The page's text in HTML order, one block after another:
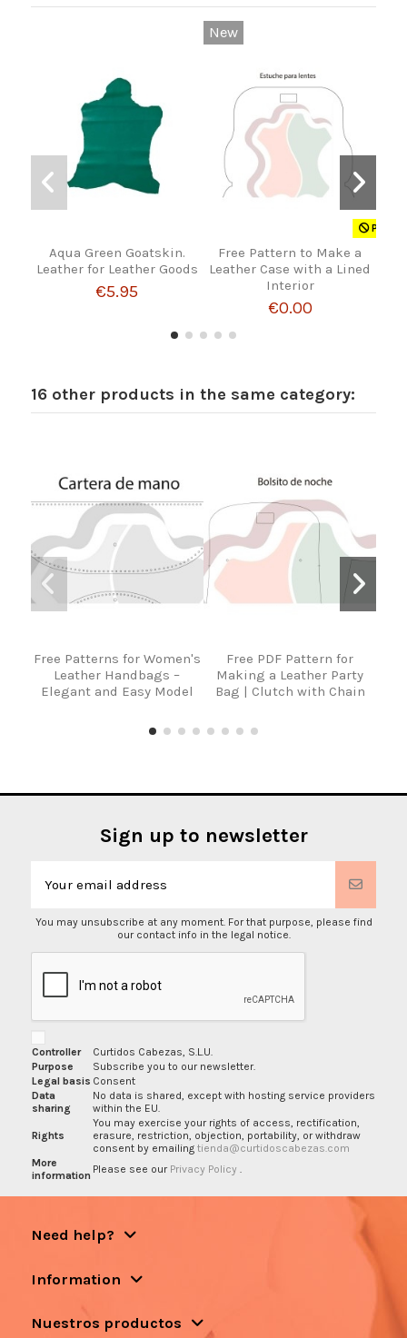
Aqua Green Goatskin.
Leather for Leather Goods
€5.95
New
Free Pattern to Make a
Leather Case with a Lined
Interior
€0.00
16 other products in the same category:
Free Patterns for Women's
Leather Handbags –
Elegant and Easy Model
Free PDF Pattern for
Making a Leather Party
Bag | Clutch with Chain
Sign up to newsletter
You may unsubscribe at any moment. For that purpose, please find
our contact info in the legal notice.
Controller
Curtidos Cabezas, S.L.U.
Purpose
Subscribe you to our newsletter.
Legal basis Consent
Data
sharing
No data is shared, except with hosting service providers
within the EU.
Rights
You may exercise your rights of access, rectification,
erasure, restriction, objection, portability, or withdraw
consent by emailing tienda@curtidoscabezas.com
More
information Please see our Privacy Policy .
Need help?
Information
Nuestros productos